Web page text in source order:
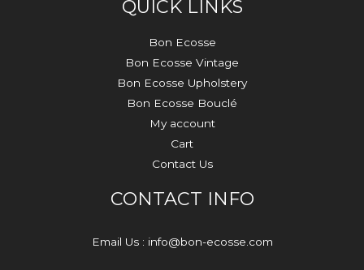
QUICK LINKS
Bon Ecosse
Bon Ecosse Vintage
Bon Ecosse Upholstery
Bon Ecosse Bouclé
My account
Cart
Contact Us
CONTACT INFO
Email Us : info@bon-ecosse.com